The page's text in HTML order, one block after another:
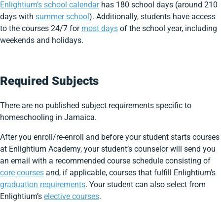
Enlightium’s school calendarhas 180 school days (around 210
days with summer school). Additionally, students have access
to the courses 24/7 for most days of the school year, including
weekends and holidays.
Required Subjects
There are no published subject requirements specific to
homeschooling in Jamaica.
After you enroll/re-enroll and before your student starts courses
at Enlightium Academy, your student’s counselor will send you
an email with a recommended course schedule consisting of
core courses and, if applicable, courses that fulfill Enlightium’s
graduation requirements. Your student can also select from
Enlightium’s elective courses.